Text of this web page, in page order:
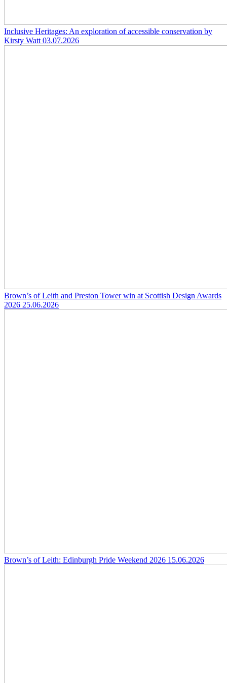
Inclusive Heritages: An exploration of accessible conservation by
Kirsty Watt 03.07.2026
Brown’s of Leith and Preston Tower win at Scottish Design Awards
2026 25.06.2026
Brown’s of Leith: Edinburgh Pride Weekend 2026 15.06.2026